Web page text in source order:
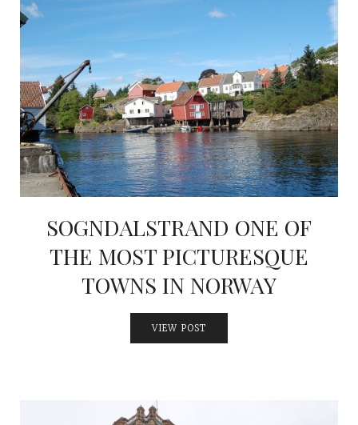
SOGNDALSTRAND ONE OF
THE MOST PICTURESQUE
TOWNS IN NORWAY
VIEW POST